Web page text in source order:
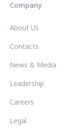
Company
About Us
Contacts
News & Media
Leadership
Careers
Legal